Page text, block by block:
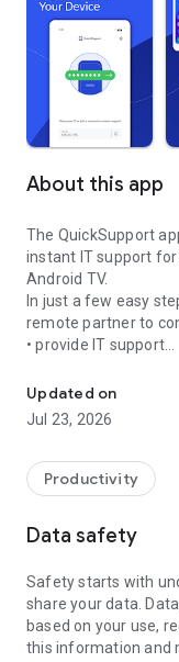
About this app
The QuickSupport
instant IT support
Android TV.
In just a few easy
remote partner to
• provide IT support
• communicate with
• view device
• adjust WIFI
web browser or
TeamViewer
access to your
To establish a
following:
1. Open the app on
established if the
Updated on
Jul 23, 2026
Productivity
Data safety
Safety starts with
share your data.
based on your use,
this information and